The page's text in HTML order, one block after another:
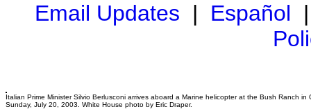
Email Updates | Español
Italian Prime Minister Silvio Berlusconi arrives aboard a Marine helicopter at the Bush Ranch in
Sunday, July 20, 2003. White House photo by Eric Draper.